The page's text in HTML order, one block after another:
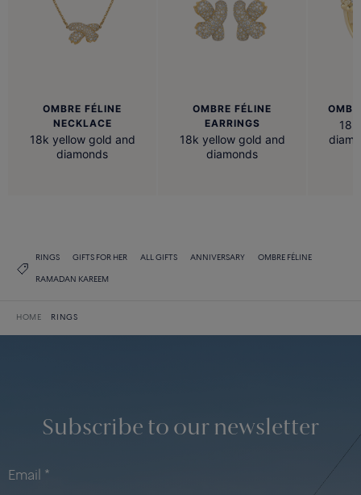
OMBRE FÉLINE
NECKLACE
18k yellow gold and
diamonds
OMBRE FÉLINE
EARRINGS
18k yellow gold and
diamonds
RINGS GIFTS FOR HER ALL GIFTS ANNIVERSARY OMBRE FÉLINE
RAMADAN KAREEM
HOME RINGS
Subscribe to our newsletter